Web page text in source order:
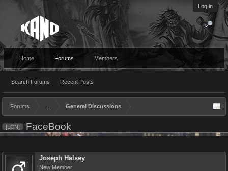
Log in
Home Forums
Search Forums Recent Posts
Members
Forums General Discussions
[LCN] FaceBook
Joseph Halsey
New Member